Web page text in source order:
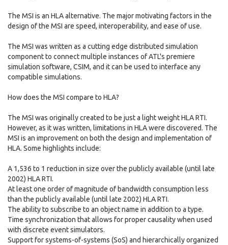
The MSI is an HLA alternative. The major motivating factors in the
design of the MSI are speed, interoperability, and ease of use.
The MSI was written as a cutting edge distributed simulation
component to connect multiple instances of ATL's premiere
simulation software, CSIM, and it can be used to interface any
compatible simulations.
How does the MSI compare to HLA?
The MSI was originally created to be just a light weight HLA RTI.
However, as it was written, limitations in HLA were discovered. The
MSI is an improvement on both the design and implementation of
HLA. Some highlights include:
A 1,536 to 1 reduction in size over the publicly available (until late
2002) HLA RTI.
At least one order of magnitude of bandwidth consumption less
than the publicly available (until late 2002) HLA RTI.
The ability to subscribe to an object name in addition to a type.
Time synchronization that allows for proper causality when used
with discrete event simulators.
Support for systems-of-systems (SoS) and hierarchically organized